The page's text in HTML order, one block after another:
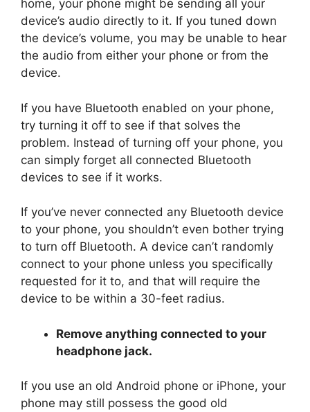
home, your phone might be sending all your
device’s audio directly to it. If you tuned down
the device’s volume, you may be unable to hear
the audio from either your phone or from the
device.
If you have Bluetooth enabled on your phone,
try turning it off to see if that solves the
problem. Instead of turning off your phone, you
can simply forget all connected Bluetooth
devices to see if it works.
If you’ve never connected any Bluetooth device
to your phone, you shouldn’t even bother trying
to turn off Bluetooth. A device can’t randomly
connect to your phone unless you specifically
requested for it to, and that will require the
device to be within a 30-feet radius.
Remove anything connected to your
headphone jack.
If you use an old Android phone or iPhone, your
phone may still possess the good old